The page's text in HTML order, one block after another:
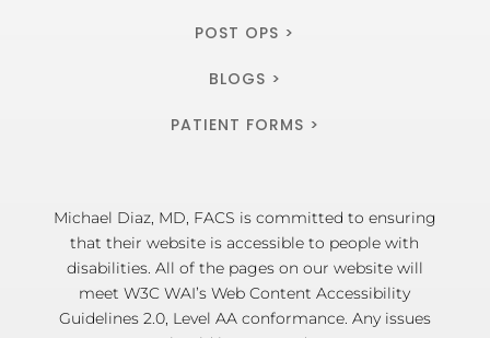
POST OPS >
BLOGS >
PATIENT FORMS >
Michael Diaz, MD, FACS is committed to ensuring
that their website is accessible to people with
disabilities. All of the pages on our website will
meet W3C WAI’s Web Content Accessibility
Guidelines 2.0, Level AA conformance. Any issues